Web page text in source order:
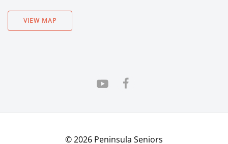
VIEW MAP
©2026 Peninsula Seniors